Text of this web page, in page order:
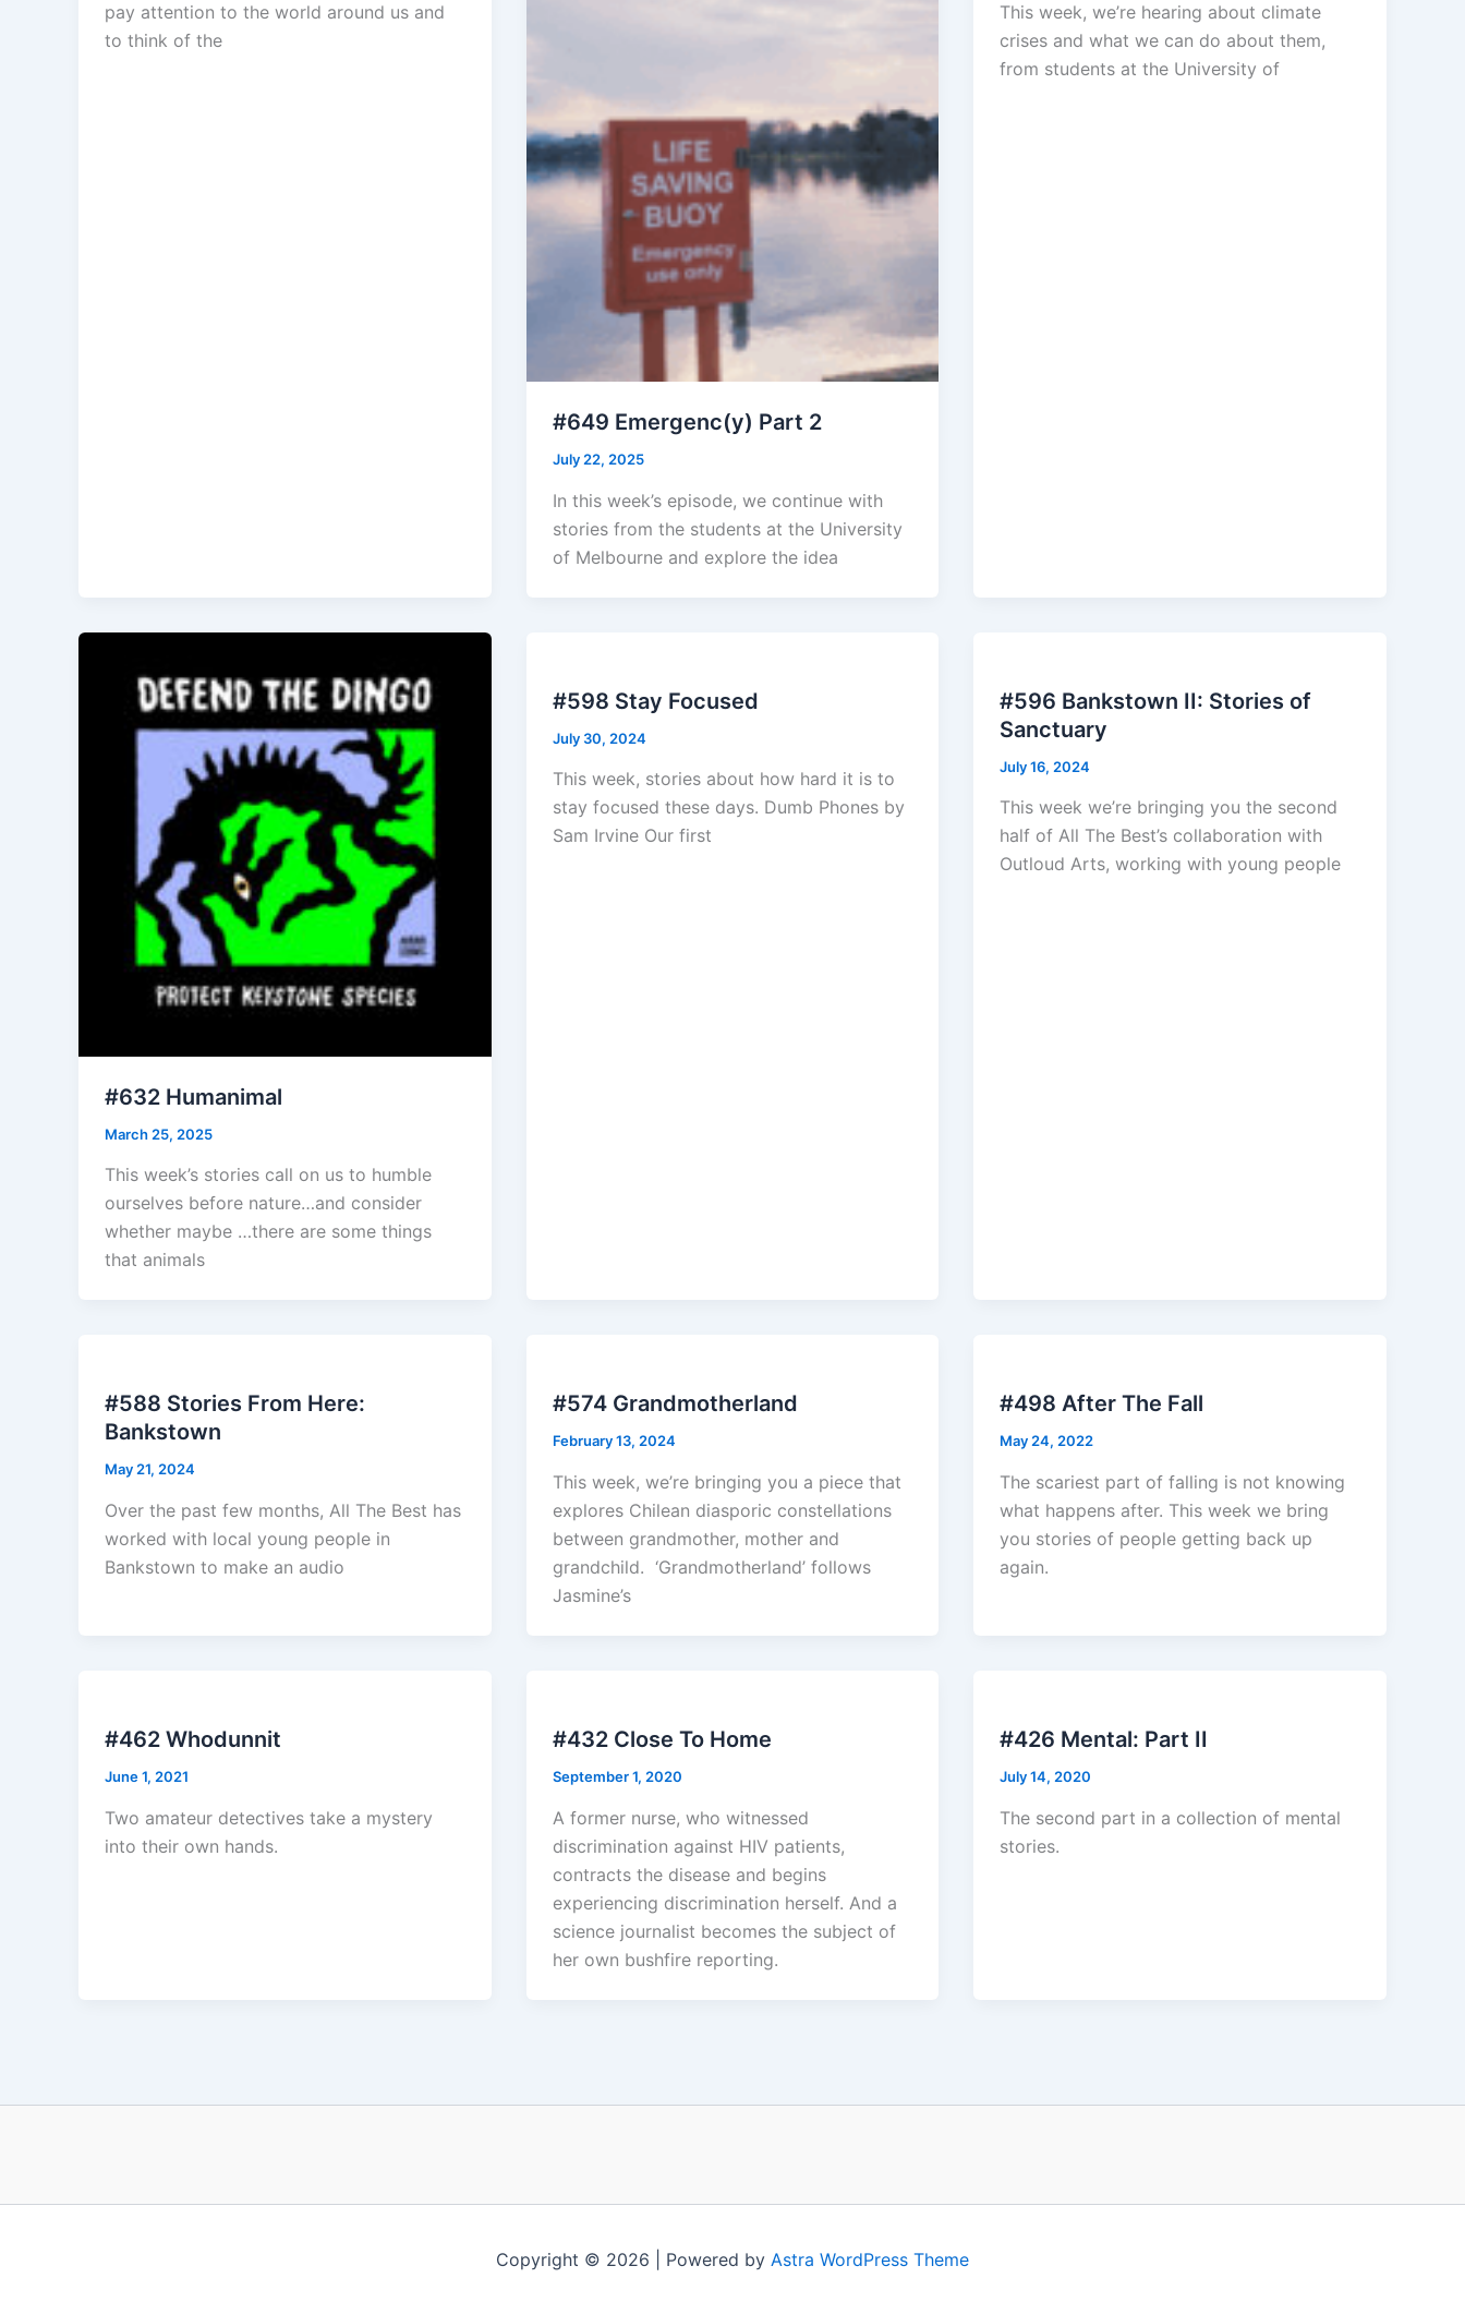
pay attention to the world around us and
to think of the
#649 Emergenc(y) Part 2
July 22, 2025
In this week’s episode, we continue with
stories from the students at the University
of Melbourne and explore the idea
This week, we’re hearing about climate
crises and what we can do about them,
from students at the University of
#632 Humanimal
March 25, 2025
This week’s stories call on us to humble
ourselves before nature…and consider
whether maybe …there are some things
that animals
#598 Stay Focused
July 30, 2024
This week, stories about how hard it is to
stay focused these days. Dumb Phones by
Sam Irvine Our first
#596 Bankstown II: Stories of
Sanctuary
July 16, 2024
This week we’re bringing you the second
half of All The Best’s collaboration with
Outloud Arts, working with young people
#588 Stories From Here:
Bankstown
May 21, 2024
Over the past few months, All The Best has
worked with local young people in
Bankstown to make an audio
#574 Grandmotherland
February 13, 2024
This week, we’re bringing you a piece that
explores Chilean diasporic constellations
between grandmother, mother and
grandchild. ‘Grandmotherland’ follows
Jasmine’s
#498 After The Fall
May 24, 2022
The scariest part of falling is not knowing
what happens after. This week we bring
you stories of people getting back up
again.
#462 Whodunnit
June 1, 2021
Two amateur detectives take a mystery
into their own hands.
#432 Close To Home
September 1, 2020
A former nurse, who witnessed
discrimination against HIV patients,
contracts the disease and begins
experiencing discrimination herself. And a
science journalist becomes the subject of
her own bushfire reporting.
#426 Mental: Part II
July 14, 2020
The second part in a collection of mental
stories.
Copyright © 2026 | Powered by Astra WordPress Theme